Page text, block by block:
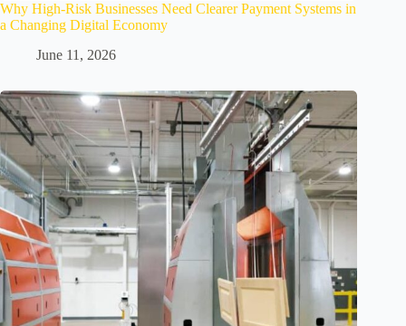
Why High-Risk Businesses Need Clearer Payment Systems in
a Changing Digital Economy
June 11, 2026